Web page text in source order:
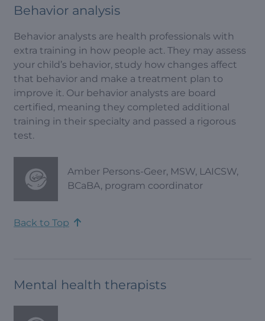
Behavior analysis
Behavior analysts are health professionals with
extra training in how people act. They may assess
your child’s behavior, study how changes affect
that behavior and make a treatment plan to
improve it. Our behavior analysts are board
certified, meaning they completed additional
training in their specialty and passed a rigorous
test.
Amber Persons-Geer, MSW, LAICSW,
BCaBA, program coordinator
Back to Top
Mental health therapists